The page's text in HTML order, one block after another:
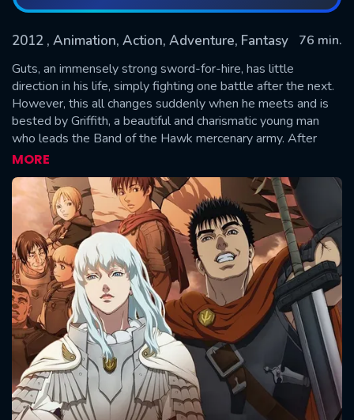
2012 , Animation, Action, Adventure, Fantasy
76 min.
Guts, an immensely strong sword-for-hire, has little
direction in his life, simply fighting one battle after the next.
However, this all changes suddenly when he meets and is
bested by Griffith, a beautiful and charismatic young man
who leads the Band of the Hawk mercenary army. After
Guts joins the Band and the relationship between the two
men begins to blossom, Casca, the tough, lone
swordswoman in the Band of the Hawk, struggles to accept
Guts and the influence he has on the world around her.
While the two men begin to fight together, Griffith
continues to rise to power, all seemingly in order to reach
his mysterious, prophesied goals. What lengths will Guts
and Griffith go to in order to reach these goals, and where
will fate take the two men?
MORE